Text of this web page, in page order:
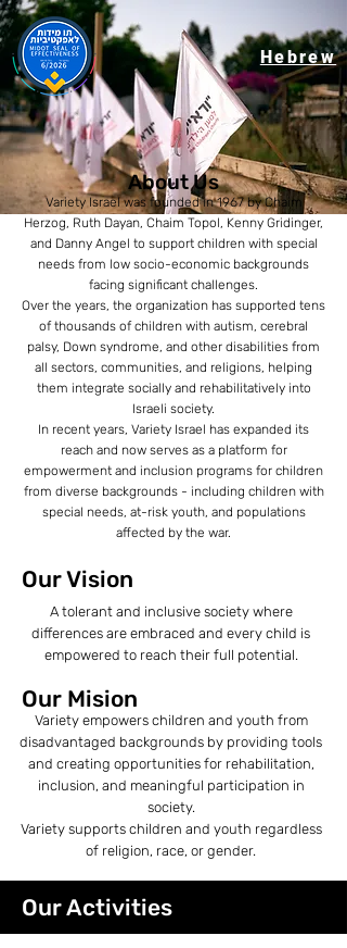
Hebrew
About Us
Variety Israel was founded in 1967 by Chaim
Herzog, Ruth Dayan, Chaim Topol, Kenny Gridinger,
and Danny Angel to support children with special
needs from low socio-economic backgrounds
facing significant challenges.
Over the years, the organization has supported tens
of thousands of children with autism, cerebral
palsy, Down syndrome, and other disabilities from
all sectors, communities, and religions, helping
them integrate socially and rehabilitatively into
Israeli society.
In recent years, Variety Israel has expanded its
reach and now serves as a platform for
empowerment and inclusion programs for children
from diverse backgrounds - including children with
special needs, at-risk youth, and populations
affected by the war.
Our Vision
A tolerant and inclusive society where
differences are embraced and every child is
empowered to reach their full potential.
Variety empowers children and youth from
disadvantaged backgrounds by providing tools
and creating opportunities for rehabilitation,
inclusion, and meaningful participation in
society.
Variety supports children and youth regardless
of religion, race, or gender.
Our Mision
Our Activities